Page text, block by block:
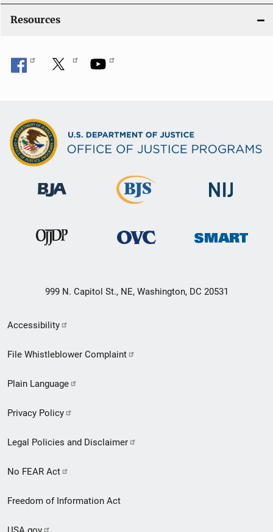
Resources
999 N. Capitol St., NE, Washington, DC 20531
Secondary
Footer
menu
Accessibility
File Whistleblower Complaint
Plain Language
Privacy Policy
Legal Policies and Disclaimer
No FEAR Act
Freedom of Information Act